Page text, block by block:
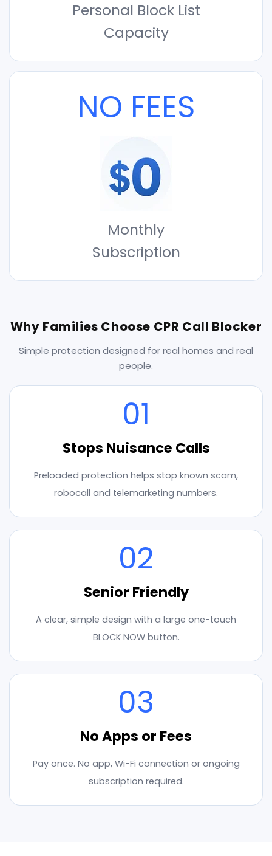
Personal Block List
Capacity
NO FEES
Monthly
Subscription
Why Families Choose CPR Call Blocker
Simple protection designed for real homes and real
people.
01
Stops Nuisance Calls
Preloaded protection helps stop known scam,
robocall and telemarketing numbers.
02
Senior Friendly
A clear, simple design with a large one-touch
BLOCK NOW button.
03
No Apps or Fees
Pay once. No app, Wi-Fi connection or ongoing
subscription required.